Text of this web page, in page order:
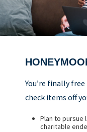
You’re finally
check items off
Plan to pursue
charitable
Life has settled
enjoy
TURNING
As the
rest of your life
Review
downsizing